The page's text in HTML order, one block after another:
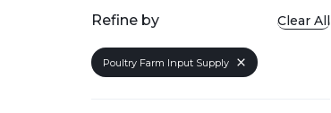
Refine by Clear All
Poultry Farm Input Supply